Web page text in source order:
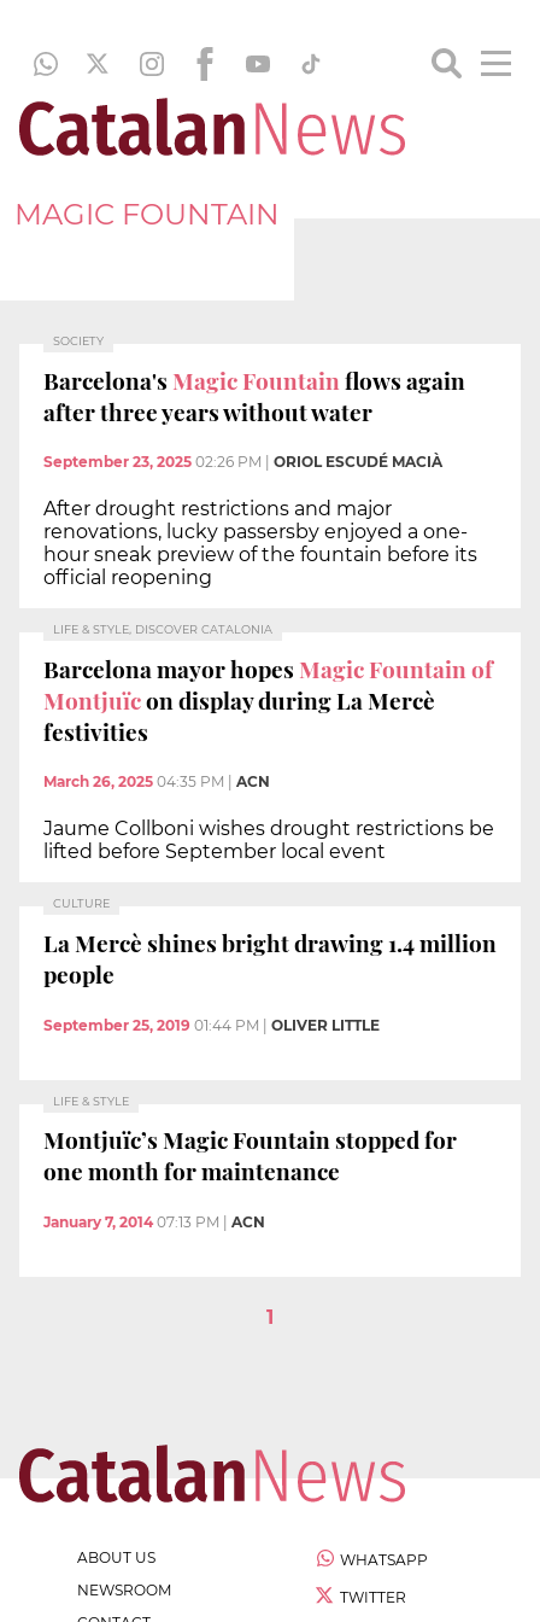
MAGIC FOUNTAIN
SOCIETY
Barcelona's Magic Fountainflows again
after three years without water
September 23, 2025 02:26 PM ORIOL ESCUDÉ MACIÀ
After drought restrictions and major
renovations, lucky passersby enjoyed a one-
hour sneak preview of the fountain before its
official reopening
LIFE & STYLE, DISCOVER CATALONIA
Barcelona mayor hopes Magic Fountain of
Montjuïcon display during La Mercè
festivities
March 26, 2025 04:35 PM ACN
Jaume Collboni wishes drought restrictions be
lifted before September local event
CULTURE
La Mercè shines bright drawing 1.4 million
people
September 25, 2019 01:44 PM | OLIVER LITTLE
LIFE & STYLE
Montjuïc’s Magic Fountain stopped for
one month for maintenance
January 7, 2014 07:13 PM ACN
1
ABOUT US
NEWSROOM
WHATSAPP
TWITTER